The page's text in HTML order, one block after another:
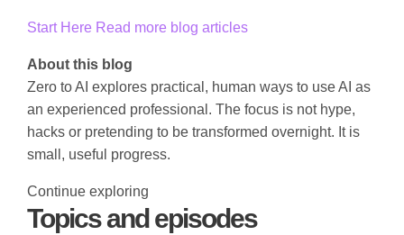
Start Here Read more blog articles
About this blog
Zero to AI explores practical, human ways to use AI as
an experienced professional. The focus is not hype,
hacks or pretending to be transformed overnight. It is
small, useful progress.
Continue exploring
Topics and episodes